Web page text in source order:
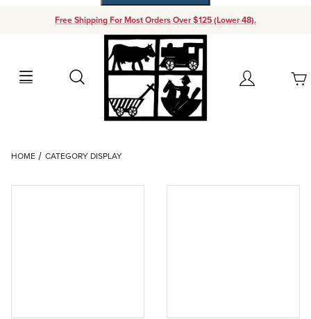
Free Shipping For Most Orders Over $125 (Lower 48).
Search Account
Your Cart (0)
HOME CATEGORY DISPLAY